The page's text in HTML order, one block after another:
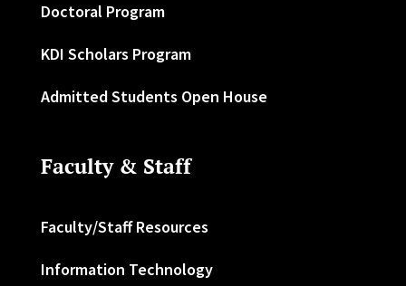
Doctoral Program
KDI Scholars Program
Admitted Students Open House
Faculty & Staff
Faculty/Staff Resources
Information Technology